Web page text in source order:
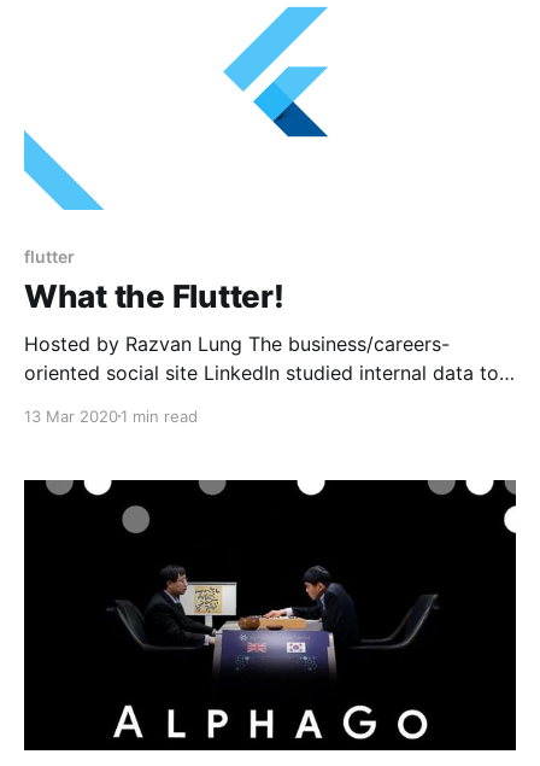
flutter
What the Flutter!
Hosted by Razvan Lung The business/careers-
oriented social site LinkedIn studied internal data to
engineers, finding that Google's Flutter topped the
development. Google's UI toolkit Flutter was released
in 2017. Flutter uses
13 Mar 20201 min read